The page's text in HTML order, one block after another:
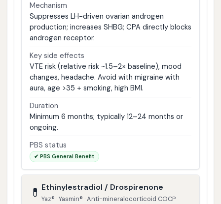
Mechanism
Suppresses LH-driven ovarian androgen
production; increases SHBG; CPA directly blocks
androgen receptor.
Key side effects
VTE risk (relative risk ~1.5–2× baseline), mood
changes, headache. Avoid with migraine with
aura, age >35 + smoking, high BMI.
Duration
Minimum 6 months; typically 12–24 months or
ongoing.
PBS status
✔ PBS General Benefit
💊 Ethinylestradiol / Drospirenone
Yaz® · Yasmin® · Anti-mineralocorticoid COCP